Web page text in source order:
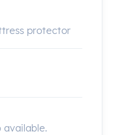
protector
available.